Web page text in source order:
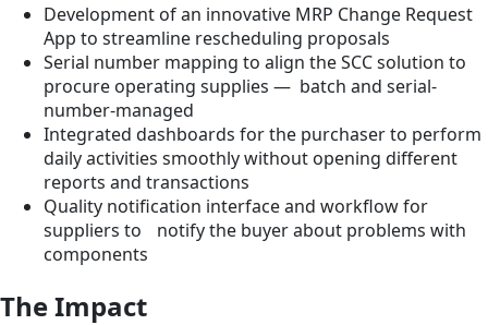
Development of an innovative MRP Change Request
App to streamline rescheduling proposals
Serial number mapping to align the SCC solution to
procure operating supplies — batch and serial-
number-managed
Integrated dashboards for the purchaser to perform
daily activities smoothly without opening different
reports and transactions
Quality notification interface and workflow for
suppliers to notify the buyer about problems with
components
The Impact